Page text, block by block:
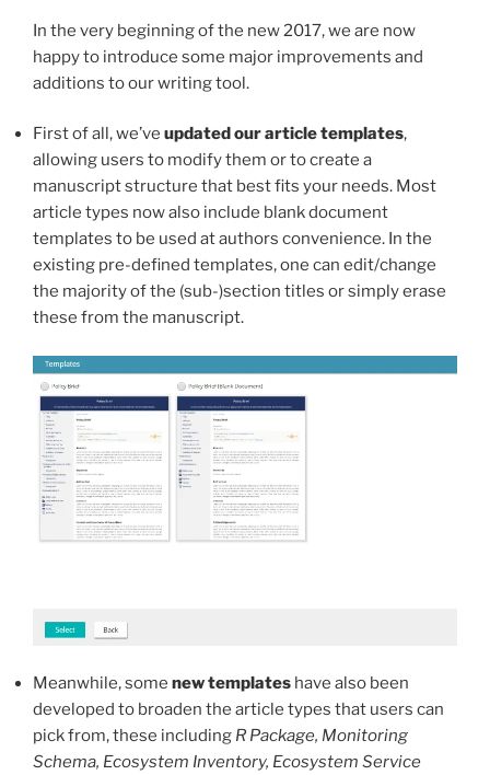
In the very beginning of the new 2017, we are now
happy to introduce some major improvements and
additions to our writing tool.
First of all, we’ve updated our article templates,
allowing users to modify them or to create a
manuscript structure that best fits your needs. Most
article types now also include blank document
templates to be used at authors convenience. In the
existing pre-defined templates, one can edit/change
the majority of the (sub-)section titles or simply erase
these from the manuscript.
Meanwhile, some new templates have also been
developed to broaden the article types that users can
pick from, these including R Package, Monitoring
Schema, Ecosystem Inventory, Ecosystem Service